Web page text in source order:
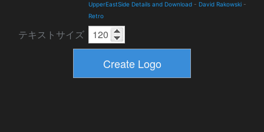
UpperEastSide Details and Download - David Rakowski -
Retro
テキストサイズ